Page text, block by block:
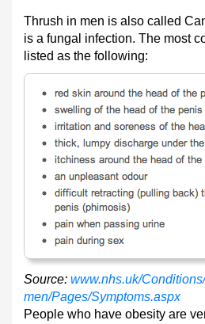
Thrush in men is also called
is a fungal infection. The most
listed as the following:
Source: www.nhs.uk/
men/Pages/Symptoms.aspx
People who have obesity are